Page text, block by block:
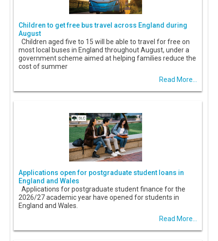
Children to get free bus travel across England during
August
Children aged five to 15 will be able to travel for free on
most local buses in England throughout August, under a
government scheme aimed at helping families reduce the
cost of summer
Read More...
Applications open for postgraduate student loans in
England and Wales
Applications for postgraduate student finance for the
2026/27 academic year have opened for students in
England and Wales.
Read More...